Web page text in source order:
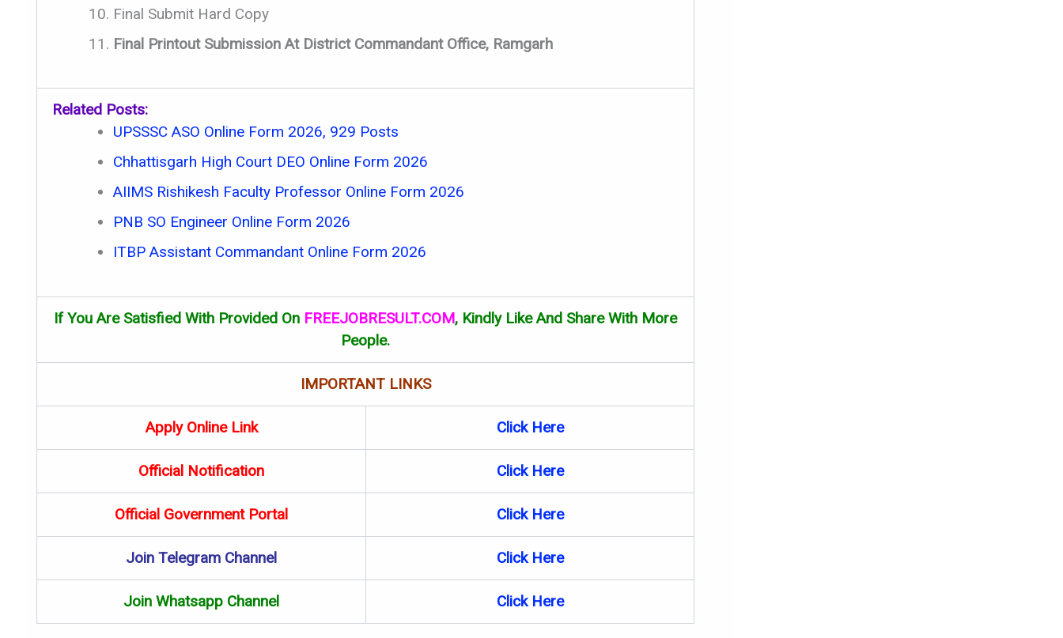
Final Submit Hard Copy
Final Printout Submission At District Commandant Office, Ramgarh
Related Posts:
UPSSSC ASO Online Form 2026, 929 Posts
Chhattisgarh High Court DEO Online Form 2026
AIIMS Rishikesh Faculty Professor Online Form 2026
PNB SO Engineer Online Form 2026
ITBP Assistant Commandant Online Form 2026
If You Are Satisfied With Provided On FREEJOBRESULT.COM, Kindly Like And Share With More
People.
IMPORTANT LINKS
Apply Online Link Click Here
Official Notification Click Here
Official Government Portal Click Here
Join Telegram Channel Click Here
Join Whatsapp Channel Click Here